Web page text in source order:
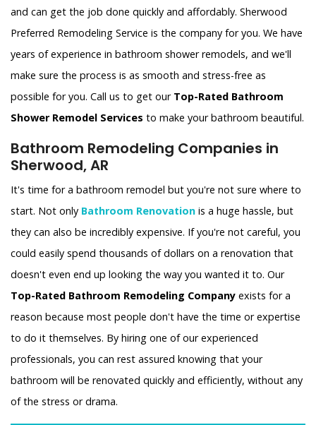
and can get the job done quickly and affordably. Sherwood
Preferred Remodeling Service is the company for you. We have
years of experience in bathroom shower remodels, and we'll
make sure the process is as smooth and stress-free as
possible for you. Call us to get our Top-Rated Bathroom
Shower Remodel Services to make your bathroom beautiful.
Bathroom Remodeling Companies in
Sherwood, AR
It's time for a bathroom remodel but you're not sure where to
start. Not only Bathroom Renovation is a huge hassle, but
they can also be incredibly expensive. If you're not careful, you
could easily spend thousands of dollars on a renovation that
doesn't even end up looking the way you wanted it to. Our
Top-Rated Bathroom Remodeling Company exists for a
reason because most people don't have the time or expertise
to do it themselves. By hiring one of our experienced
professionals, you can rest assured knowing that your
bathroom will be renovated quickly and efficiently, without any
of the stress or drama.